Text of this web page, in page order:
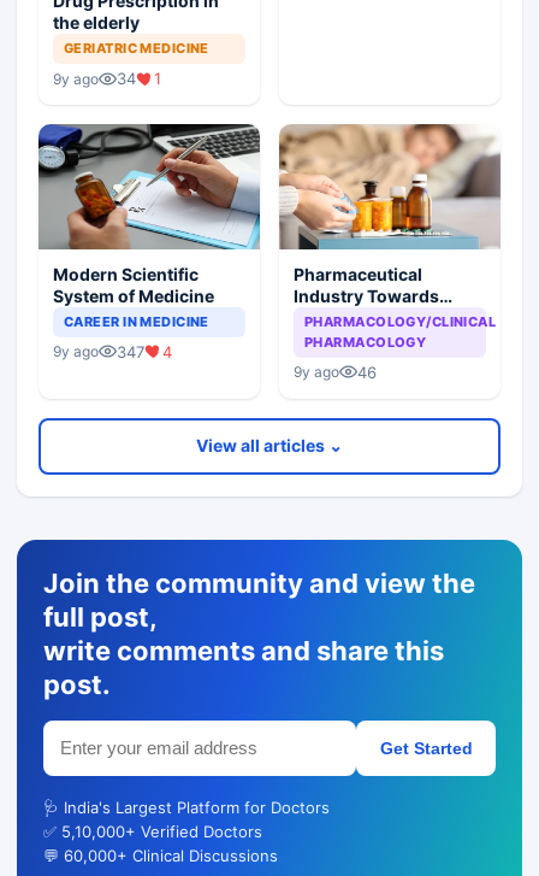
the elderly
GERIATRIC MEDICINE
9y ago 34 1
Modern Scientific
System of Medicine
CAREER IN MEDICINE
9y ago 347 4
Pharmaceutical
Industry Towards
Infirm Population
PHARMACOLOGY/CLINICAL
PHARMACOLOGY
9y ago 46
View all articles ⌄
Join the community and view the
full post,
write comments and share this
post.
Get Started
🩺 India's Largest Platform for Doctors
✅ 5,10,000+ Verified Doctors
💬 60,000+ Clinical Discussions